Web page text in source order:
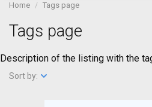
Home Tags page
Tags page
Description of the listing with the
Sort by: